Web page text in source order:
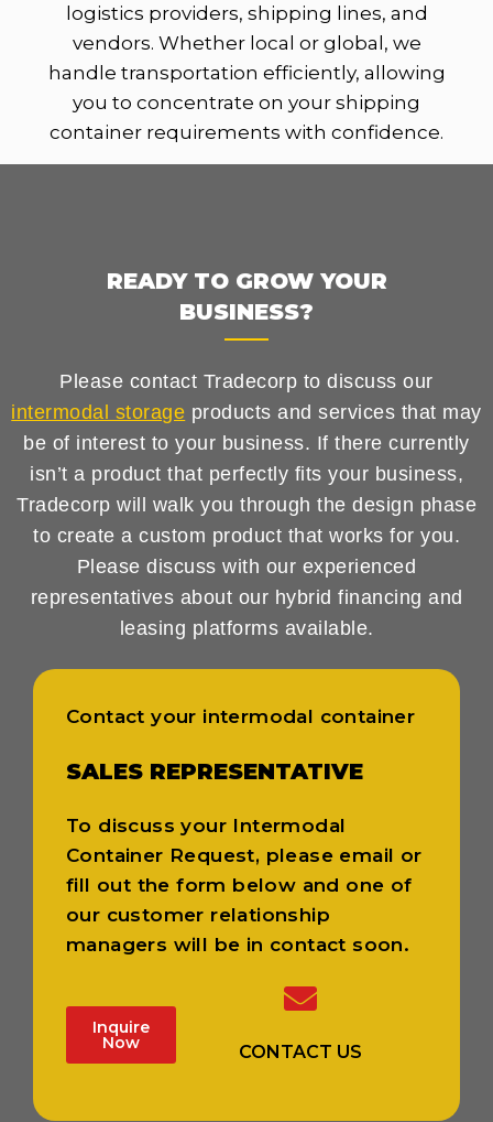
logistics providers, shipping lines, and
vendors. Whether local or global, we
handle transportation efficiently, allowing
you to concentrate on your shipping
container requirements with confidence.
READY TO GROW YOUR
BUSINESS?
Please contact Tradecorp to discuss our
intermodal storage products and services that may
be of interest to your business. If there currently
isn’t a product that perfectly fits your business,
Tradecorp will walk you through the design phase
to create a custom product that works for you.
Please discuss with our experienced
representatives about our hybrid financing and
leasing platforms available.
Contact your intermodal container
SALES REPRESENTATIVE
To discuss your Intermodal
Container Request, please email or
fill out the form below and one of
our customer relationship
managers will be in contact soon.
Inquire
Now CONTACT US